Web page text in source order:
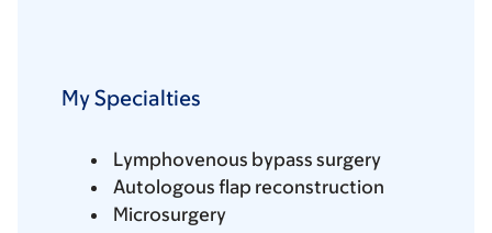
My Specialties
Lymphovenous bypass surgery
Autologous flap reconstruction
Microsurgery